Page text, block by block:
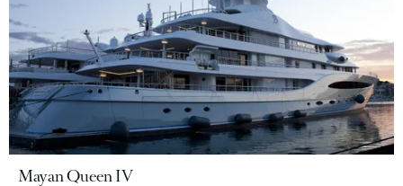
Mayan Queen IV